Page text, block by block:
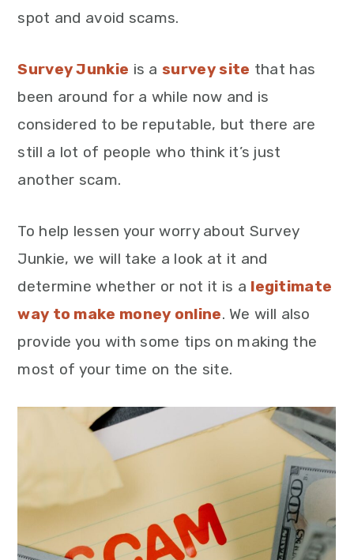
spot and avoid scams.
Survey Junkie is asurvey site that has
been around for a while now and is
considered to be reputable, but there are
still a lot of people who think it’s just
another scam.
To help lessen your worry about Survey
Junkie, we will take a look at it and
determine whether or not it is a legitimate
way to make money online. We will also
provide you with some tips on making the
most of your time on the site.